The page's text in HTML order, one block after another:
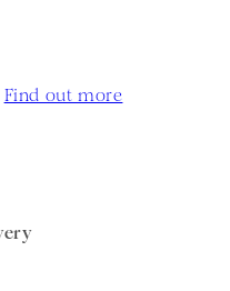
Find out more